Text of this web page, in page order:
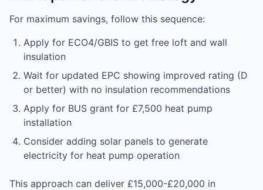
For maximum savings, follow this sequence:
Apply for ECO4/GBIS to get free loft and wall
insulation
Wait for updated EPC showing improved rating (D
or better) with no insulation recommendations
Apply for BUS grant for £7,500 heat pump
installation
Consider adding solar panels to generate
electricity for heat pump operation
This approach can deliver £15,000-£20,000 in